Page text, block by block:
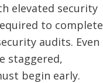
elevated security
to complete
audits. Even
staggered,
begin early.